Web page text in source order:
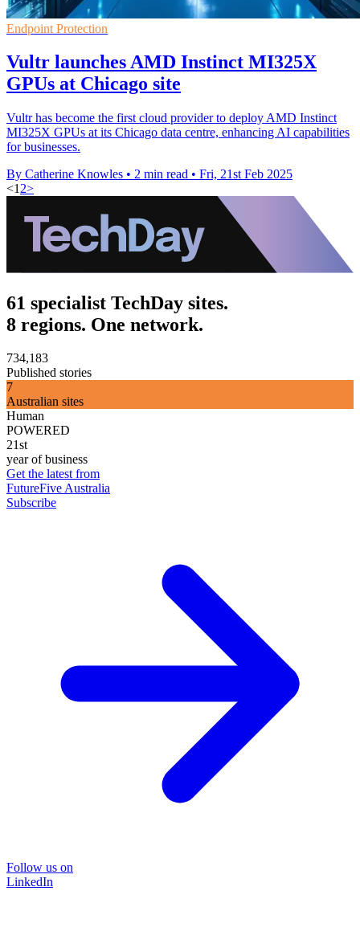
Endpoint Protection
Vultr launches AMD Instinct MI325X
GPUs at Chicago site
Vultr has become the first cloud provider to deploy AMD Instinct
MI325X GPUs at its Chicago data centre, enhancing AI capabilities
for businesses.
By Catherine Knowles • 2 min read • Fri, 21st Feb 2025
<1 2>
61 specialist TechDay sites.
8 regions. One network.
734,183
Published stories
7
Australian sites
Human
POWERED
21st
year of business
Get the latest from
FutureFive Australia
Subscribe
Follow us on
LinkedIn